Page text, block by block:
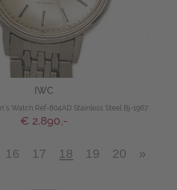
IWC
Watch Ref-804AD Stainless Steel Bj-1967
€ 2.890,-
16 17 18 19 20 »